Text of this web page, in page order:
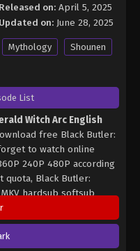
Released on: April 5, 2025
Updated on: June 28, 2025
Mythology
Shounen
List
Witch Arc English
free Black Butler:
to watch online
240P 480P according
Black Butler:
hardsub softsub
in the video.